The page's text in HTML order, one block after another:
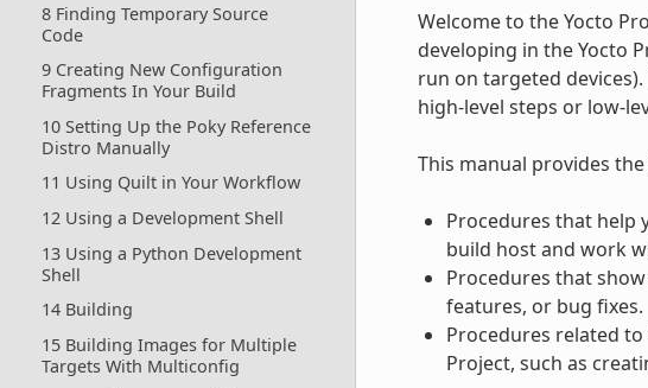
8 Finding Temporary Source
Code
9 Creating New Configuration
Fragments In Your Build
10 Setting Up the Poky Reference
Distro Manually
11 Using Quilt in Your Workflow
12 Using a Development Shell
13 Using a Python Development
Shell
14 Building
15 Building Images for Multiple
Targets With Multiconfig
Welcome to the Yocto
developing in the Yocto
run on targeted
high-level steps or low-
This manual provides
Procedures that help
build host and work
Procedures that
features, or bug fixes.
Procedures related
Project, such as